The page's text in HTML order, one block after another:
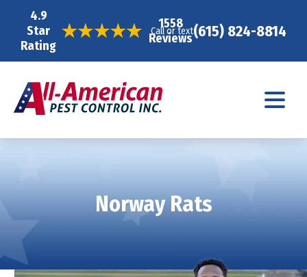
4.9
Star
Rating
1558
Reviews
Call or text(615) 824-8814
Norway Rats